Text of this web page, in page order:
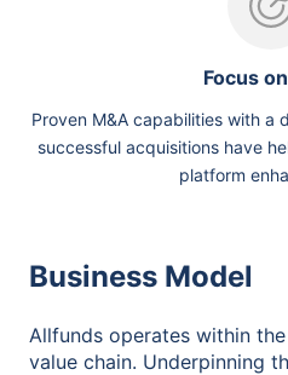
Focus
Proven M&A capabilities with a
successful acquisitions have
platform
Business Model
Allfunds operates within
value chain. Underpinning